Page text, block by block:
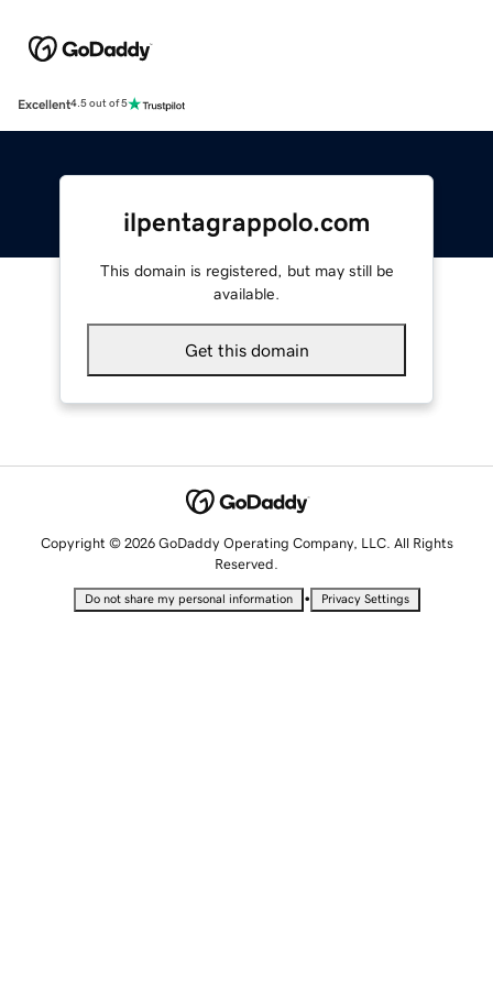
Excellent4.5 out of 5
ilpentagrappolo.com
This domain is registered, but may still be
available.
Get this domain
Copyright © 2026 GoDaddy Operating Company, LLC. All Rights
Reserved.
Do not share my personal information • Privacy Settings